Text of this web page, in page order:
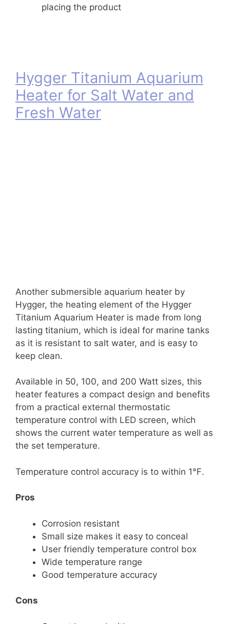
placing the product
Hygger Titanium Aquarium
Heater for Salt Water and
Fresh Water
Another submersible aquarium heater by
Hygger, the heating element of the Hygger
Titanium Aquarium Heater is made from long
lasting titanium, which is ideal for marine tanks
as it is resistant to salt water, and is easy to
keep clean.
Available in 50, 100, and 200 Watt sizes, this
heater features a compact design and benefits
from a practical external thermostatic
temperature control with LED screen, which
shows the current water temperature as well as
the set temperature.
Temperature control accuracy is to within 1℉.
Pros
Corrosion resistant
Small size makes it easy to conceal
User friendly temperature control box
Wide temperature range
Good temperature accuracy
Cons